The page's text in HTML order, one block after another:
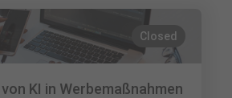
Closed
KI in Werbemaßnahmen